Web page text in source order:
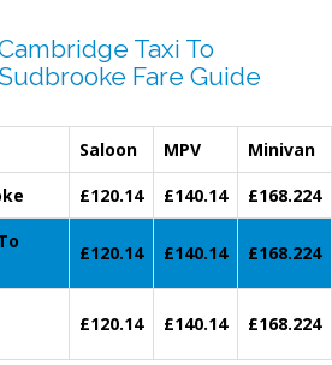
Taxi To
Sudbrooke Fare Guide
Saloon MPV
Minivan
£120.14 £140.14
£168.224
£120.14 £140.14 £168.224
£120.14 £140.14 £168.224